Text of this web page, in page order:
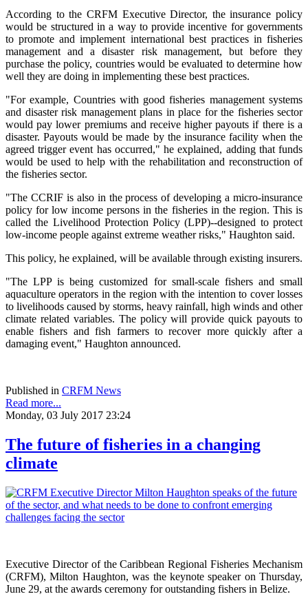
According to the CRFM Executive Director, the insurance policy
would be structured in a way to provide incentive for governments
to promote and implement international best practices in fisheries
management and a disaster risk management, but before they
purchase the policy, countries would be evaluated to determine how
well they are doing in implementing these best practices.
"For example, Countries with good fisheries management systems
and disaster risk management plans in place for the fisheries sector
would pay lower premiums and receive higher payouts if there is a
disaster. Payouts would be made by the insurance facility when the
agreed trigger event has occurred," he explained, adding that funds
would be used to help with the rehabilitation and reconstruction of
the fisheries sector.
"The CCRIF is also in the process of developing a micro-insurance
policy for low income persons in the fisheries in the region. This is
called the Livelihood Protection Policy (LPP)--designed to protect
low-income people against extreme weather risks," Haughton said.
This policy, he explained, will be available through existing insurers.
"The LPP is being customized for small-scale fishers and small
aquaculture operators in the region with the intention to cover losses
to livelihoods caused by storms, heavy rainfall, high winds and other
climate related variables. The policy will provide quick payouts to
enable fishers and fish farmers to recover more quickly after a
damaging event," Haughton announced.
Published in CRFM News
Read more...
Monday, 03 July 2017 23:24
The future of fisheries in a changing
climate
Executive Director of the Caribbean Regional Fisheries Mechanism
(CRFM), Milton Haughton, was the keynote speaker on Thursday,
June 29, at the awards ceremony for outstanding fishers in Belize.